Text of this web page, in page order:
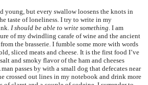
but every swallow loosens the knots in
taste of loneliness. I try to write in my
I should be able to write something. I am
of my dwindling carafe of wine and the ancient
the brasserie. I fumble some more with words
sliced meats and cheese. It is the first food I’ve
and smoky flavor of the ham and cheeses
passes by with a small dog that defecates near
crossed out lines in my notebook and drink more